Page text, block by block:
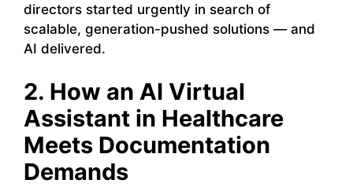
directors started urgently in search of
scalable, generation-pushed solutions — and
AI delivered.
2. How an AI Virtual
Assistant in Healthcare
Meets Documentation
Demands